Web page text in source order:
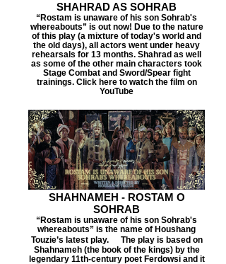
SHAHRAD AS SOHRAB
“Rostam is unaware of his son Sohrab's
whereabouts” is out now! Due to the nature
of this play (a mixture of today's world and
the old days), all actors went under heavy
rehearsals for 13 months. Shahrad as well
as some of the other main characters took
Stage Combat and Sword/Spear fight
trainings. Click here to watch the film on
YouTube
SHAHNAMEH - ROSTAM O
SOHRAB
“Rostam is unaware of his son Sohrab's
whereabouts” is the name of Houshang
Touzie’s latest play. The play is based on
Shahnameh (the book of the kings) by the
legendary 11th-century poet Ferdowsi and it